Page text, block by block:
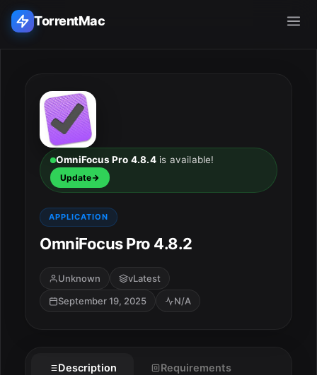
TorrentMac
Home
Adobe
Apple
Audio & Music
OmniFocus Pro 4.8.4is available!
Update
APPLICATION
OmniFocus Pro 4.8.2
Unknown
vLatest
September 19, 2025
N/A
Description Requirements